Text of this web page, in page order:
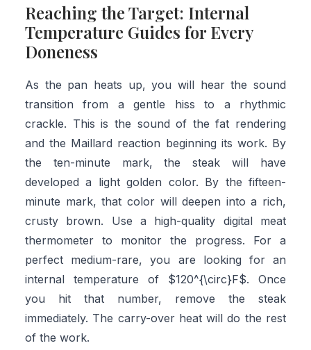
Reaching the Target: Internal
Temperature Guides for Every
Doneness
As the pan heats up, you will hear the sound
transition from a gentle hiss to a rhythmic
crackle. This is the sound of the fat rendering
and the Maillard reaction beginning its work. By
the ten-minute mark, the steak will have
developed a light golden color. By the fifteen-
minute mark, that color will deepen into a rich,
crusty brown. Use a high-quality digital meat
thermometer to monitor the progress. For a
perfect medium-rare, you are looking for an
internal temperature of $120^{\circ}F$. Once
you hit that number, remove the steak
immediately. The carry-over heat will do the rest
of the work.